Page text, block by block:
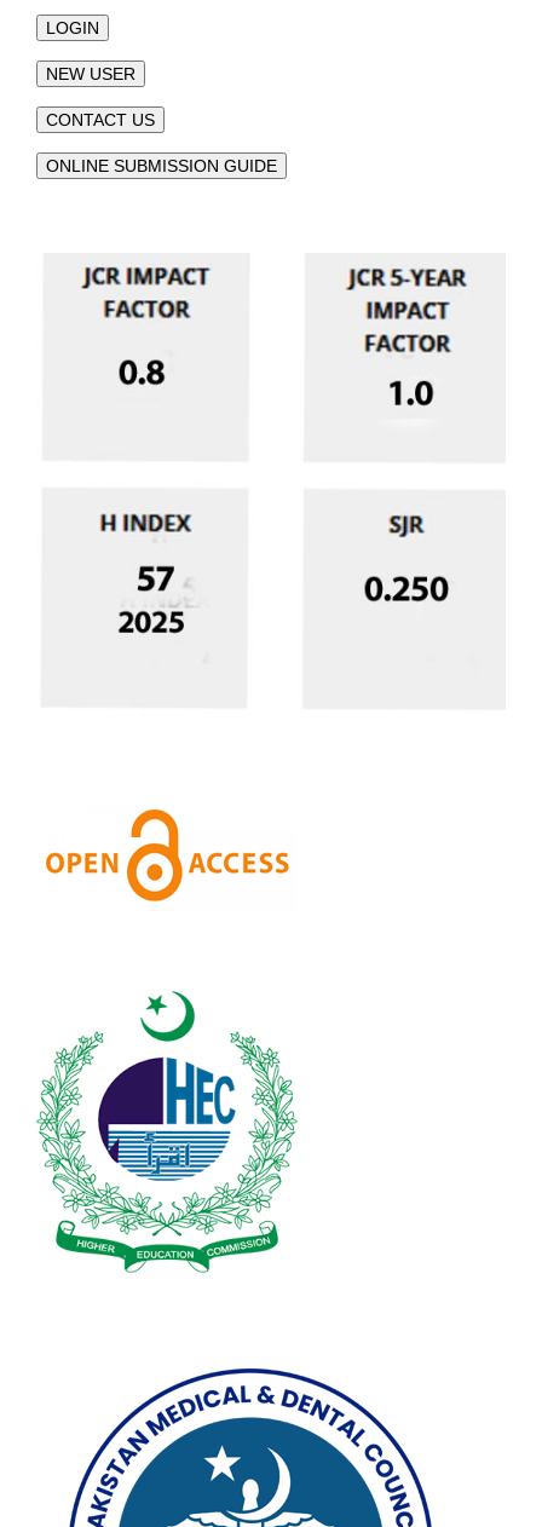
LOGIN
NEW USER
CONTACT US
ONLINE SUBMISSION GUIDE